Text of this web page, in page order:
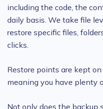
including the code, the
daily basis. We take file
restore specific files,
clicks.
Restore points are kept
meaning you have plenty
Not only does the backup